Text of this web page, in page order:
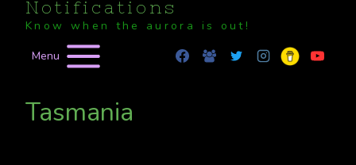
Notifications
Know when the aurora is out!
Menu
Tasmania